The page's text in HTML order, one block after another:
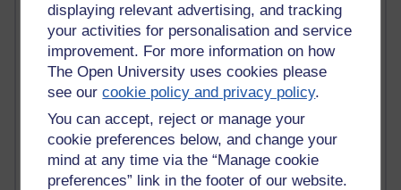
displaying relevant advertising, and tracking
your activities for personalisation and service
improvement. For more information on how
The Open University uses cookies please
see ourcookie policy and privacy policy.
You can accept, reject or manage your
cookie preferences below, and change your
mind at any time via the “Manage cookie
preferences” link in the footer of our website.
Active blogs (contain a post in the past month) with the
most number of visits
Time period
21,257,139 views
Reflections on e-Learning